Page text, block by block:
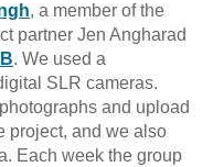
, a member of the
partner Jen Angharad
. We used a
SLR cameras.
and upload
project, and we also
Each week the group